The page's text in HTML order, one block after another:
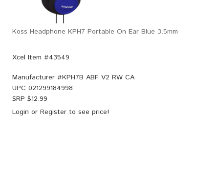
Koss Headphone KPH7 Portable On Ear Blue 3.5mm
Xcel Item #43549
Manufacturer #KPH7B ABF V2 RW CA
UPC 021299184998
SRP $12.99
Login or Register to see price!